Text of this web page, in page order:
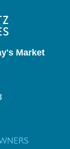
Market